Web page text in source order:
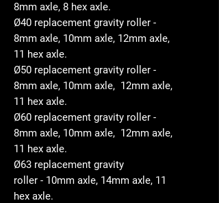
8mm axle, 8 hex axle.
Ø40 replacement gravity roller -
8mm axle, 10mm axle, 12mm axle,
11 hex axle.
Ø50 replacement gravity roller -
8mm axle, 10mm axle, 12mm axle,
11 hex axle.
Ø60 replacement gravity roller -
8mm axle, 10mm axle, 12mm axle,
11 hex axle.
Ø63 replacement gravity
roller - 10mm axle, 14mm axle, 11
hex axle.